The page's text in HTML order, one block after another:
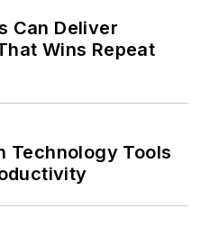
Can Deliver
Wins Repeat
Technology Tools